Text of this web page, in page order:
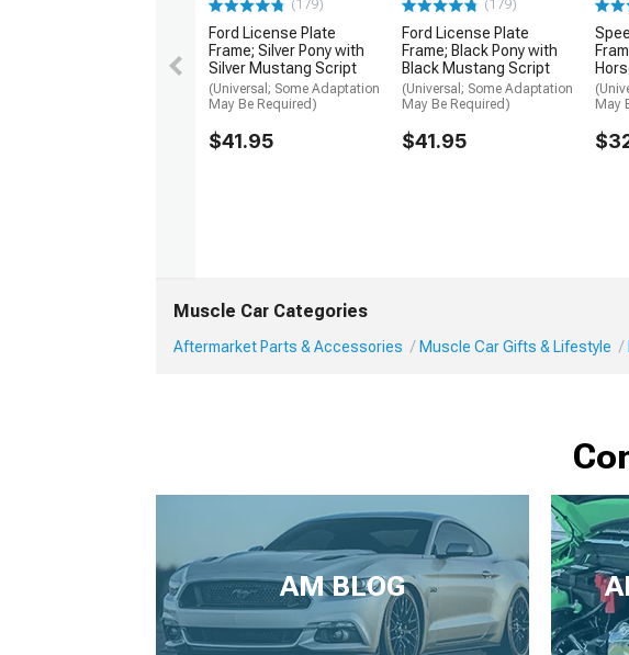
(179)
Ford License Plate
Frame; Silver Pony with
Silver Mustang Script
(Universal; Some Adaptation
May Be Required)
$41.95
(179)
Ford License Plate
Frame; Black Pony with
Black Mustang Script
(Universal; Some Adaptation
May Be Required)
$41.95
May
Muscle Car Categories
Aftermarket Parts & Accessories Muscle Car Gifts & Lifestyle
AM BLOG